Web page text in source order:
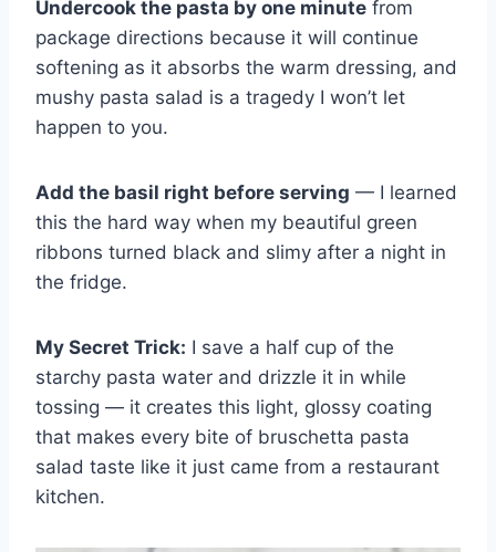
Undercook the pasta by one minute from
package directions because it will continue
softening as it absorbs the warm dressing, and
mushy pasta salad is a tragedy I won’t let
happen to you.
Add the basil right before serving — I learned
this the hard way when my beautiful green
ribbons turned black and slimy after a night in
the fridge.
My Secret Trick: I save a half cup of the
starchy pasta water and drizzle it in while
tossing — it creates this light, glossy coating
that makes every bite of bruschetta pasta
salad taste like it just came from a restaurant
kitchen.